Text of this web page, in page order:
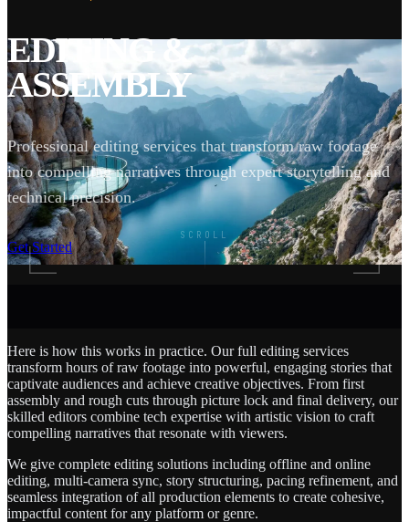
EDITING &
ASSEMBLY
Professional editing services that transform raw footage
into compelling narratives through expert storytelling and
technical precision.
Get Started
SCROLL
Here is how this works in practice. Our full editing services
transform hours of raw footage into powerful, engaging stories that
captivate audiences and achieve creative objectives. From first
assembly and rough cuts through picture lock and final delivery, our
skilled editors combine tech expertise with artistic vision to craft
compelling narratives that resonate with viewers.
We give complete editing solutions including offline and online
editing, multi-camera sync, story structuring, pacing refinement, and
seamless integration of all production elements to create cohesive,
impactful content for any platform or genre.